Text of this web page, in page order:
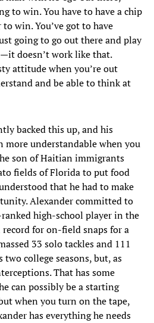
to win. You have to have a chip
win. You’ve got to have
going to go out there and play
doesn’t work like that.
attitude when you’re out
and be able to think at
backed this up, and his
more understandable when you
son of Haitian immigrants
fields of Florida to put food
that he had to make
Alexander committed to
high-school player in the
for on-field snaps for a
33 solo tackles and 111
two college seasons, but, as
That has some
can possibly be a starting
when you turn on the tape,
has everything he needs